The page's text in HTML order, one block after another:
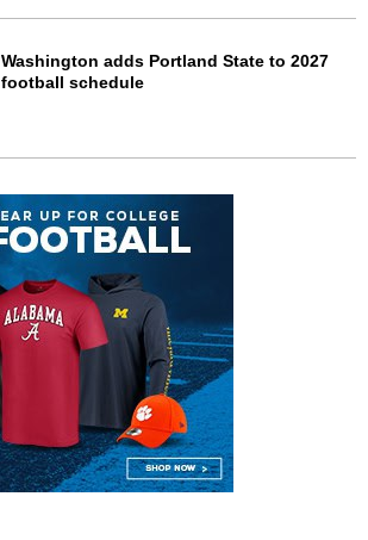
Washington adds Portland State to 2027
football schedule